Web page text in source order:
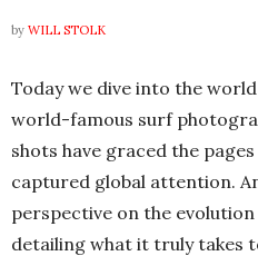
by WILL STOLK
Today we dive into the
world-famous surf
shots have graced the
captured global attention.
perspective on the
detailing what it truly takes